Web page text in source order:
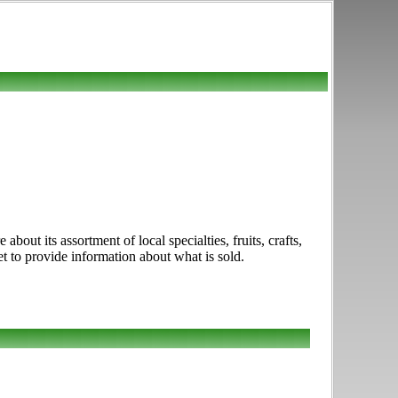
its assortment of local specialties, fruits, crafts,
to provide information about what is sold.